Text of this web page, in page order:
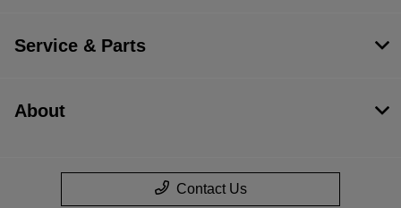
Service & Parts
About
Contact Us